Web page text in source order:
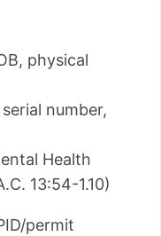
physical
number,
Health
13:54-1.10)
permit